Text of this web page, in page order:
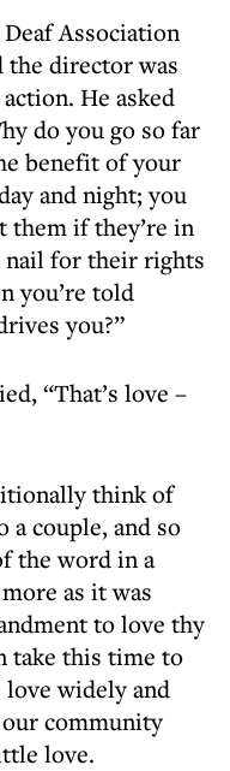
Association
the director was
He asked
do you go so far
benefit of your
and night; you
them if they’re in
for their rights
you’re told
you?”
“That’s love –
think of
a couple, and so
the word in a
as it was
to love thy
take this time to
widely and
community
love.